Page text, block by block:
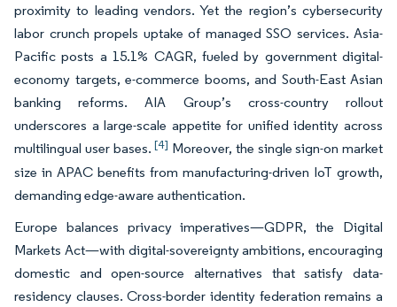
proximity to leading vendors. Yet the region’s cybersecurity
labor crunch propels uptake of managed SSO services. Asia-
Pacific posts a 15.1% CAGR, fueled by government digital-
economy targets, e-commerce booms, and South-East Asian
banking reforms. AIA Group’s cross-country rollout
underscores a large-scale appetite for unified identity across
multilingual user bases.[4] Moreover, the single sign-on market
size in APAC benefits from manufacturing-driven IoT growth,
demanding edge-aware authentication.
Europe balances privacy imperatives—GDPR, the Digital
Markets Act—with digital-sovereignty ambitions, encouraging
domestic and open-source alternatives that satisfy data-
residency clauses. Cross-border identity federation remains a